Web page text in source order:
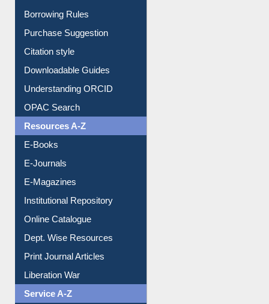
Entrance Rules
Borrowing Rules
Purchase Suggestion
Citation style
Downloadable Guides
Understanding ORCID
OPAC Search
Resources A-Z
E-Books
E-Journals
E-Magazines
Institutional Repository
Online Catalogue
Dept. Wise Resources
Print Journal Articles
Liberation War